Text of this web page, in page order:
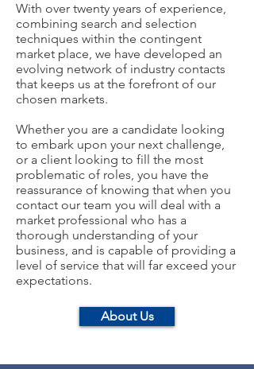
With over twenty years of experience,
combining search and selection
techniques within the contingent
market place, we have developed an
evolving network of industry contacts
that keeps us at the forefront of our
chosen markets.
Whether you are a candidate looking
to embark upon your next challenge,
or a client looking to fill the most
problematic of roles, you have the
reassurance of knowing that when you
contact our team you will deal with a
market professional who has a
thorough understanding of your
business, and is capable of providing a
level of service that will far exceed your
expectations.
About Us